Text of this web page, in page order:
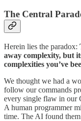
The Central
Herein lies the paradox:
away complexity, but
complexities you’ve
We thought we had a
follow our commands
every single flaw in our
A human programmer
time. The AI found